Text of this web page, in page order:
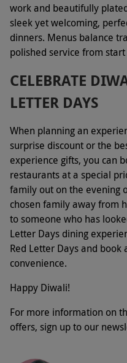
work and beautifully
sleek yet welcoming,
dinners. Menus balance
polished service from
CELEBRATE
LETTER DAYS
When planning an
surprise discount or the
experience gifts, you can
restaurants at a special
family out on the evening
chosen family away from
to someone who has
Letter Days dining
Red Letter Days and
convenience.
Happy Diwali!
For more information on
offers, sign up to our